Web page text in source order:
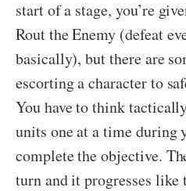
start of a stage, you’re
Rout the Enemy (defeat
basically), but there are
escorting a character to
You have to think
units one at a time during
complete the objective.
turn and it progresses